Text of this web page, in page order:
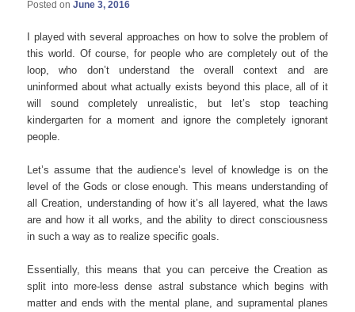
Posted onJune 3, 2016
I played with several approaches on how to solve the problem of
this world. Of course, for people who are completely out of the
loop, who don’t understand the overall context and are
uninformed about what actually exists beyond this place, all of it
will sound completely unrealistic, but let’s stop teaching
kindergarten for a moment and ignore the completely ignorant
people.
Let’s assume that the audience’s level of knowledge is on the
level of the Gods or close enough. This means understanding of
all Creation, understanding of how it’s all layered, what the laws
are and how it all works, and the ability to direct consciousness
in such a way as to realize specific goals.
Essentially, this means that you can perceive the Creation as
split into more-less dense astral substance which begins with
matter and ends with the mental plane, and supramental planes